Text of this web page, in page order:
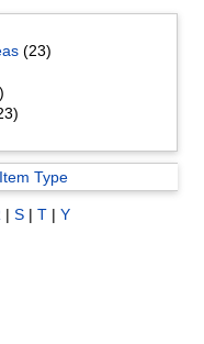
(23)
Item Type
|S |T |Y